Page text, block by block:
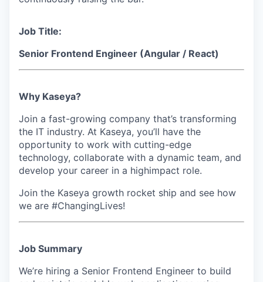
Job Title:
Senior Frontend Engineer (Angular / React)
Why Kaseya?
Join a fast-growing company that’s transforming
the IT industry. At Kaseya, you’ll have the
opportunity to work with cutting-edge
technology, collaborate with a dynamic team, and
develop your career in a highimpact role.
Join the Kaseya growth rocket ship and see how
we are #ChangingLives!
Job Summary
We’re hiring a Senior Frontend Engineer to build